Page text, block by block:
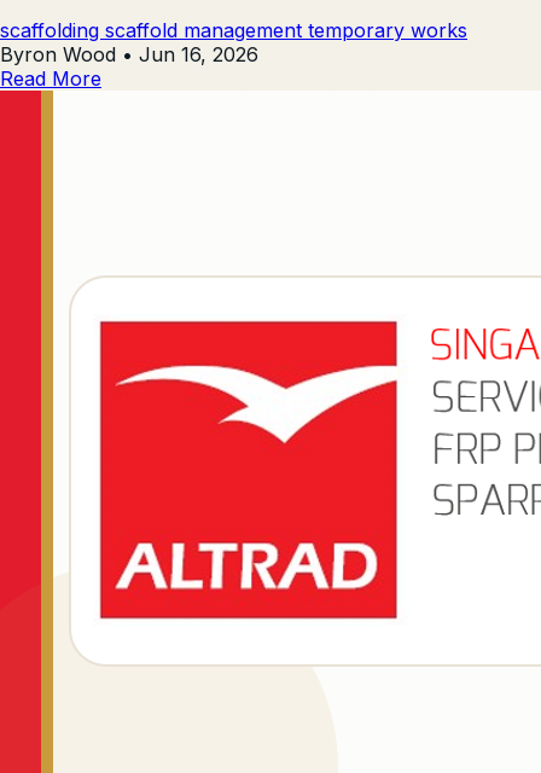
scaffolding scaffold management temporary works
Byron Wood • Jun 16, 2026
Read More